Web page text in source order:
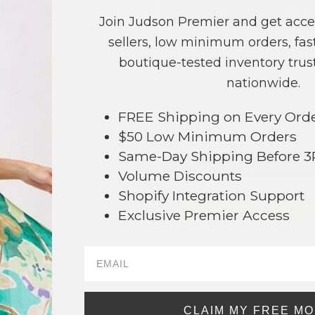
?
Pink ?
?
TOTAL
+ ADD
Order within10 hrs and 46 mins
EarnVolume Pricing(25% off
DESCRIPTION:
Join Judson Premier and get
sellers, low minimum orders,
boutique-tested inventory
nationwide.
FREE Shipping on Every
$50 Low Minimum Orders
Same-Day Shipping Before
Volume Discounts
Shopify Integration Support
Exclusive Premier Access
CLAIM MY FREE